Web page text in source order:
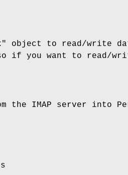
object to read/write
if you want to read/
the IMAP server into